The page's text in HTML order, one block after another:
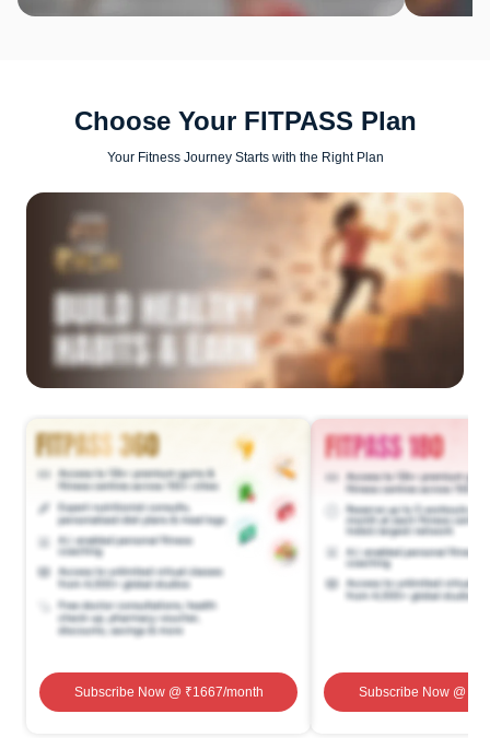
Choose Your FITPASS Plan
Your Fitness Journey Starts with the Right Plan
Subscribe Now@ ₹1667/month Subscribe Now@ ₹